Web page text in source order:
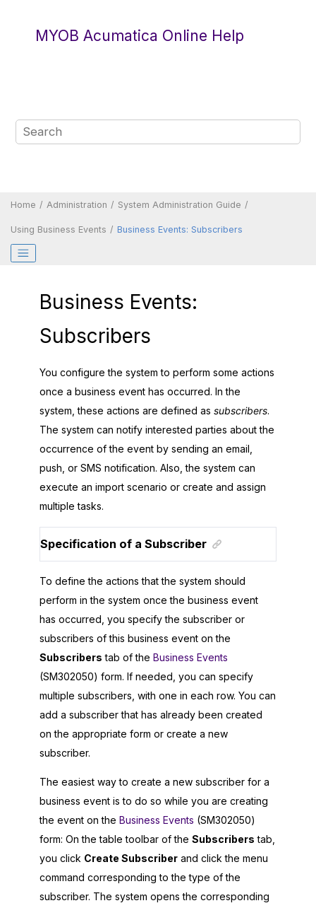
MYOB Acumatica Online Help
Home Administration System Administration Guide
Using Business Events Business Events: Subscribers
Business Events:
Subscribers
You configure the system to perform some actions
once a business event has occurred. In the
system, these actions are defined as subscribers.
The system can notify interested parties about the
occurrence of the event by sending an email,
push, or SMS notification. Also, the system can
execute an import scenario or create and assign
multiple tasks.
Specification of a Subscriber
To define the actions that the system should
perform in the system once the business event
has occurred, you specify the subscriber or
subscribers of this business event on the
Subscribers tab of the Business Events
(SM302050) form. If needed, you can specify
multiple subscribers, with one in each row. You can
add a subscriber that has already been created
on the appropriate form or create a new
subscriber.
The easiest way to create a new subscriber for a
business event is to do so while you are creating
the event on the Business Events (SM302050)
form: On the table toolbar of the Subscribers tab,
you click Create Subscriber and click the menu
command corresponding to the type of the
subscriber. The system opens the corresponding